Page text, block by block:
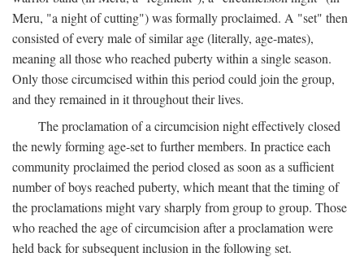
Meru, "a night of cutting") was formally proclaimed. A "set" then
consisted of every male of similar age (literally, age-mates),
meaning all those who reached puberty within a single season.
Only those circumcised within this period could join the group,
and they remained in it throughout their lives.
The proclamation of a circumcision night effectively closed
the newly forming age-set to further members. In practice each
community proclaimed the period closed as soon as a sufficient
number of boys reached puberty, which meant that the timing of
the proclamations might vary sharply from group to group. Those
who reached the age of circumcision after a proclamation were
held back for subsequent inclusion in the following set.